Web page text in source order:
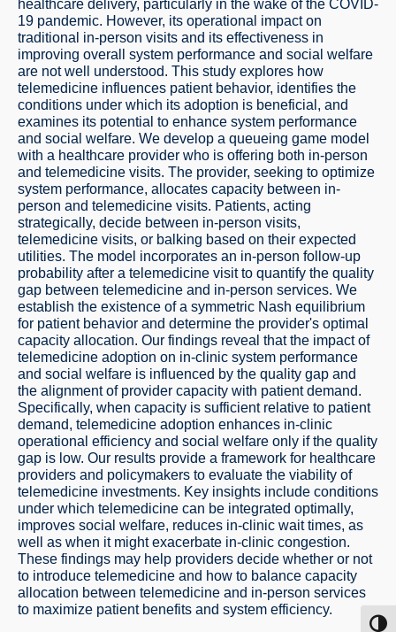
healthcare delivery, particularly in the wake of the COVID-
19 pandemic. However, its operational impact on
traditional in-person visits and its effectiveness in
improving overall system performance and social welfare
are not well understood. This study explores how
telemedicine influences patient behavior, identifies the
conditions under which its adoption is beneficial, and
examines its potential to enhance system performance
and social welfare. We develop a queueing game model
with a healthcare provider who is offering both in-person
and telemedicine visits. The provider, seeking to optimize
system performance, allocates capacity between in-
person and telemedicine visits. Patients, acting
strategically, decide between in-person visits,
telemedicine visits, or balking based on their expected
utilities. The model incorporates an in-person follow-up
probability after a telemedicine visit to quantify the quality
gap between telemedicine and in-person services. We
establish the existence of a symmetric Nash equilibrium
for patient behavior and determine the provider's optimal
capacity allocation. Our findings reveal that the impact of
telemedicine adoption on in-clinic system performance
and social welfare is influenced by the quality gap and
the alignment of provider capacity with patient demand.
Specifically, when capacity is sufficient relative to patient
demand, telemedicine adoption enhances in-clinic
operational efficiency and social welfare only if the quality
gap is low. Our results provide a framework for healthcare
providers and policymakers to evaluate the viability of
telemedicine investments. Key insights include conditions
under which telemedicine can be integrated optimally,
improves social welfare, reduces in-clinic wait times, as
well as when it might exacerbate in-clinic congestion.
These findings may help providers decide whether or not
to introduce telemedicine and how to balance capacity
allocation between telemedicine and in-person services
to maximize patient benefits and system efficiency.